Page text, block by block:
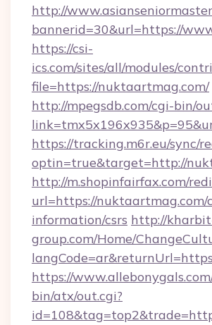
http://
bannerid=30&url=https://
https://csi-
ics.com/sites/all/modules/
file=https://nuktaartmag.com/
http://mpegsdb.com/cgi-bin/
https://tracking.m6r.eu/sync/
optin=true&target=http://
http://m.shopinfairfax.com/
url=https://nuktaartmag.com/
information/csrs http://
group.com/Home/
https://
bin/atx/out.cgi?